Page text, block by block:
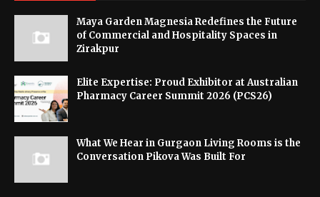
Maya Garden Magnesia Redefines the Future
of Commercial and Hospitality Spaces in
Zirakpur
Elite Expertise: Proud Exhibitor at Australian
Pharmacy Career Summit 2026 (PCS26)
What We Hear in Gurgaon Living Rooms is the
Conversation Pikova Was Built For